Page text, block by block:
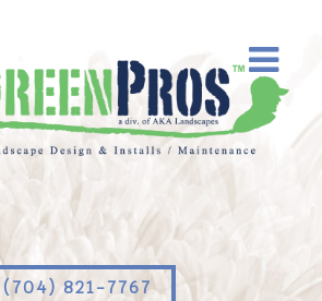
(704) 821-7767